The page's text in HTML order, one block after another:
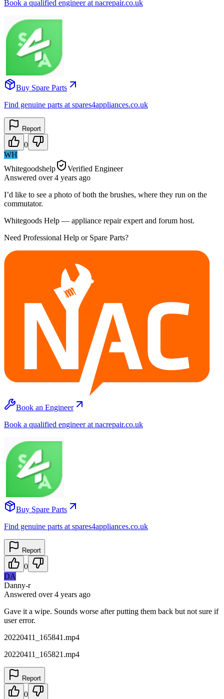
Book a qualified engineer at nacrepair.co.uk
Buy Spare Parts
Find genuine parts at spares4appliances.co.uk
Report
0
WH
Whitegoodshelp
Verified Engineer
Answered over 4 years ago
I’d like to see a photo of both the brushes, where they run on the
commutator.
Whitegoods Help — appliance repair expert and forum host.
Need Professional Help or Spare Parts?
Book an Engineer
Book a qualified engineer at nacrepair.co.uk
Buy Spare Parts
Find genuine parts at spares4appliances.co.uk
Report
0
DA
Danny-r
Answered over 4 years ago
Gave it a wipe. Sounds worse after putting them back but not sure if
user error.
20220411_165841.mp4
20220411_165821.mp4
Report
0